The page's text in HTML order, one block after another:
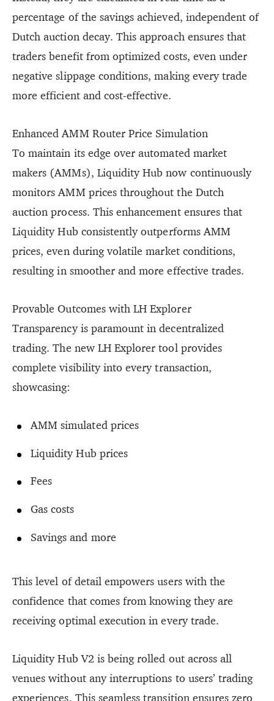
percentage of the savings achieved, independent of
Dutch auction decay. This approach ensures that
traders benefit from optimized costs, even under
negative slippage conditions, making every trade
more efficient and cost-effective.
Enhanced AMM Router Price Simulation
To maintain its edge over automated market
makers (AMMs), Liquidity Hub now continuously
monitors AMM prices throughout the Dutch
auction process. This enhancement ensures that
Liquidity Hub consistently outperforms AMM
prices, even during volatile market conditions,
resulting in smoother and more effective trades.
Provable Outcomes with LH Explorer
Transparency is paramount in decentralized
trading. The new LH Explorer tool provides
complete visibility into every transaction,
showcasing:
AMM simulated prices
Liquidity Hub prices
Fees
Gas costs
Savings and more
This level of detail empowers users with the
confidence that comes from knowing they are
receiving optimal execution in every trade.
Liquidity Hub V2 is being rolled out across all
venues without any interruptions to users’ trading
experiences. This seamless transition ensures zero